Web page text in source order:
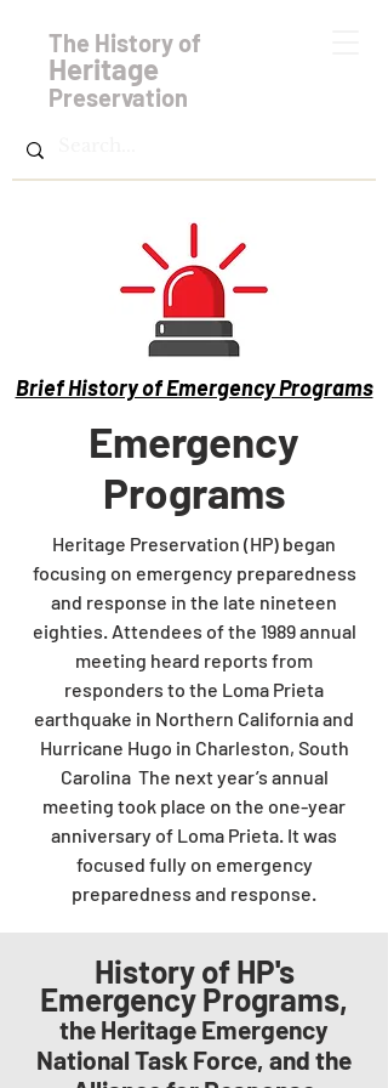
The History of
Heritage
Preservation
Brief History of Emergency Programs
Emergency
Programs
Heritage Preservation (HP) began
focusing on emergency preparedness
and response in the late nineteen
eighties. Attendees of the 1989 annual
meeting heard reports from
responders to the Loma Prieta
earthquake in Northern California and
Hurricane Hugo in Charleston, South
Carolina The next year’s annual
meeting took place on the one-year
anniversary of Loma Prieta. It was
focused fully on emergency
preparedness and response.
History of HP's
Emergency Programs,
the Heritage Emergency
National Task Force, and the